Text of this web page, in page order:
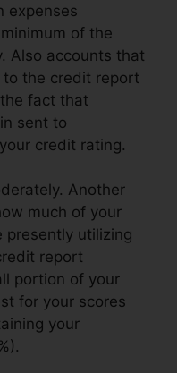
expenses
of the
Also accounts that
the credit report
fact that
sent to
credit rating.
Another
much of your
presently utilizing
report
portion of your
for your scores
your